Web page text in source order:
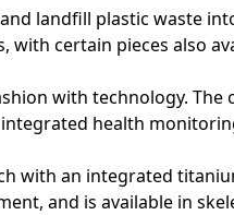
landfill plastic waste
certain pieces also
with technology. The
health
with an integrated
and is available in